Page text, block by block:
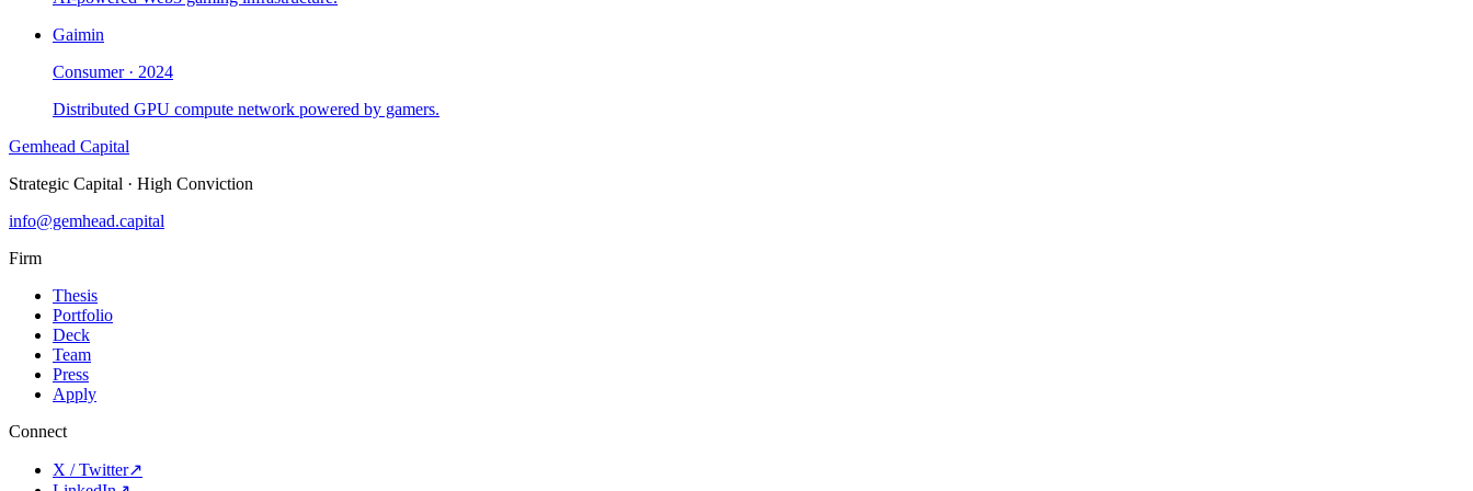
Gaimin
Consumer· 2024
Distributed GPU compute network powered by gamers.
Gemhead Capital
Strategic Capital · High Conviction
info@gemhead.capital
Firm
Thesis
Portfolio
Deck
Team
Press
Apply
Connect
X / Twitter↗